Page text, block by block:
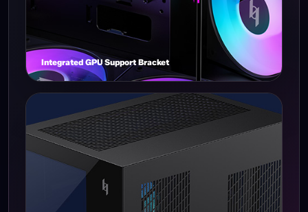
Integrated GPU Support Bracket